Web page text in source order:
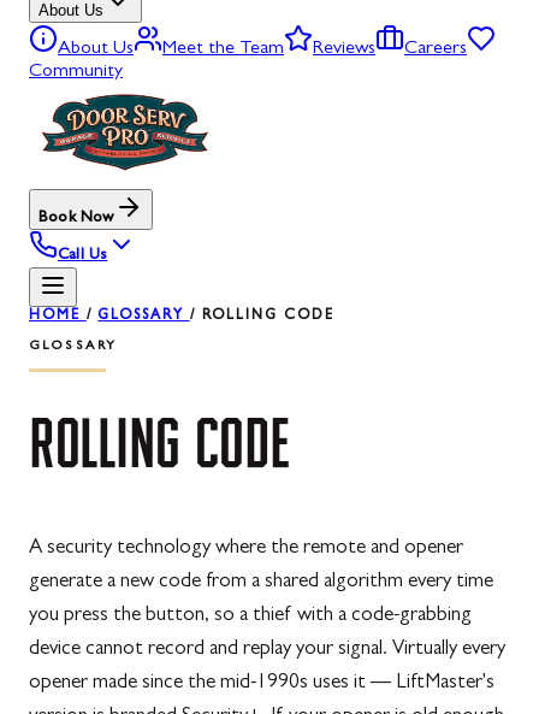
About Us
About Us Meet the Team Reviews
Careers
Community
Book Now
Call Us
HOME /GLOSSARY / ROLLING CODE
GLOSSARY
ROLLING CODE
A security technology where the remote and opener
generate a new code from a shared algorithm every time
you press the button, so a thief with a code-grabbing
device cannot record and replay your signal. Virtually every
opener made since the mid-1990s uses it — LiftMaster's